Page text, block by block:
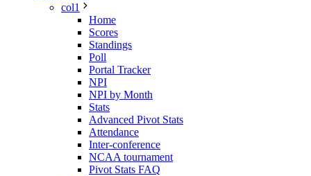
col1
Home
Scores
Standings
Poll
Portal Tracker
NPI
NPI by Month
Stats
Advanced Pivot Stats
Attendance
Inter-conference
NCAA tournament
Pivot Stats FAQ